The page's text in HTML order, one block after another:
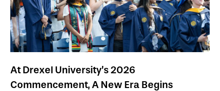
At Drexel University’s 2026
Commencement, A New Era Begins